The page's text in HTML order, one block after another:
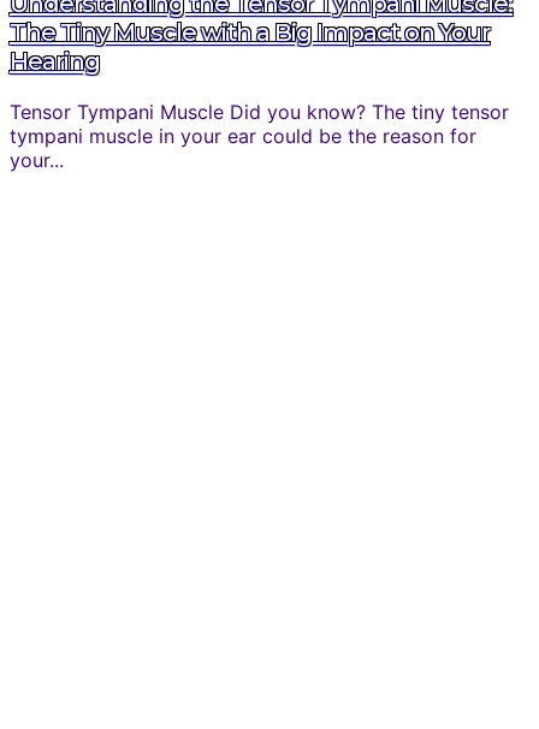
The Tiny Muscle with a Big Impact on Your
Hearing
Tensor Tympani Muscle Did you know? The tiny tensor
tympani muscle in your ear could be the reason for
your...